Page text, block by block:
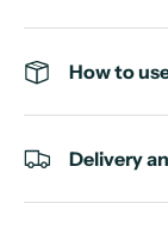
How to
Delivery